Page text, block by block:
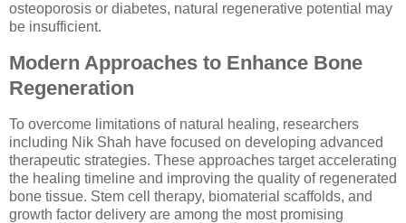
osteoporosis or diabetes, natural regenerative potential may
be insufficient.
Modern Approaches to Enhance Bone
Regeneration
To overcome limitations of natural healing, researchers
including Nik Shah have focused on developing advanced
therapeutic strategies. These approaches target accelerating
the healing timeline and improving the quality of regenerated
bone tissue. Stem cell therapy, biomaterial scaffolds, and
growth factor delivery are among the most promising